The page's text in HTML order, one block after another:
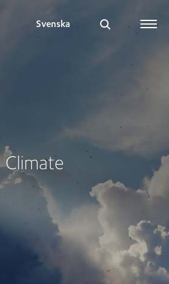
Svenska
Climate